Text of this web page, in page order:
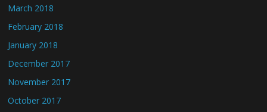
March 2018
February 2018
January 2018
December 2017
November 2017
October 2017